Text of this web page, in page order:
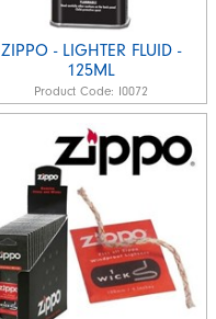
ZIPPO - LIGHTER FLUID -
125ML
Product Code: I0072